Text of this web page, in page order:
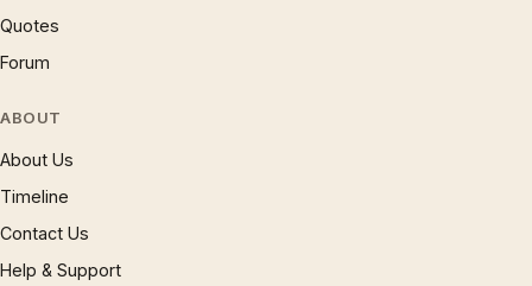
Quotes
Forum
ABOUT
About Us
Timeline
Contact Us
Help & Support